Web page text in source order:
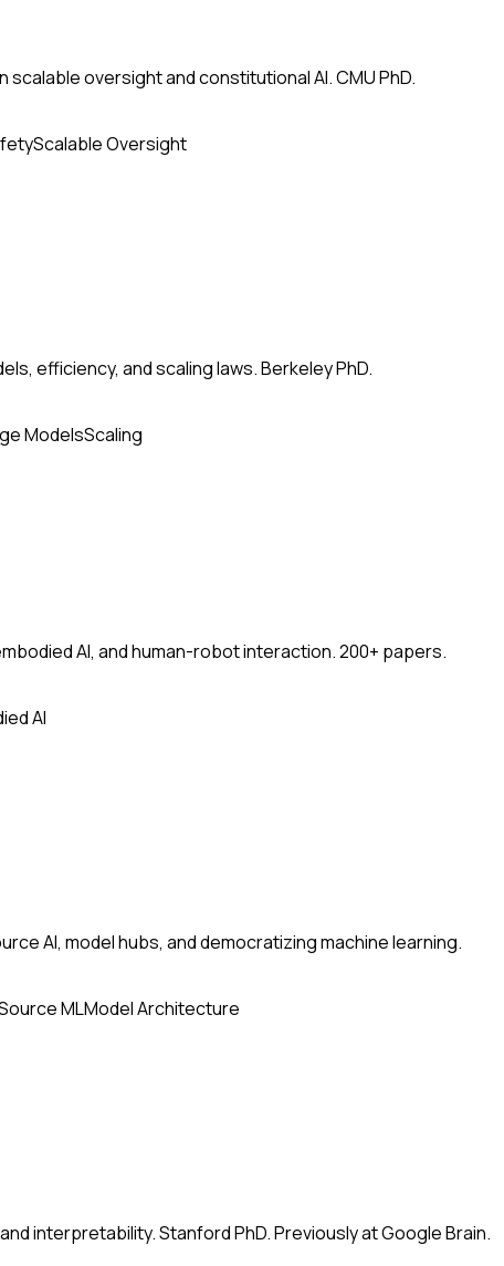
oversight and constitutional AI. CMU PhD.
Scalable Oversight
efficiency, and scaling laws. Berkeley PhD.
ModelsScaling
AI, and human-robot interaction. 200+ papers.
AI
AI, model hubs, and democratizing machine learning.
MLModel Architecture
interpretability. Stanford PhD. Previously at Google Brain.